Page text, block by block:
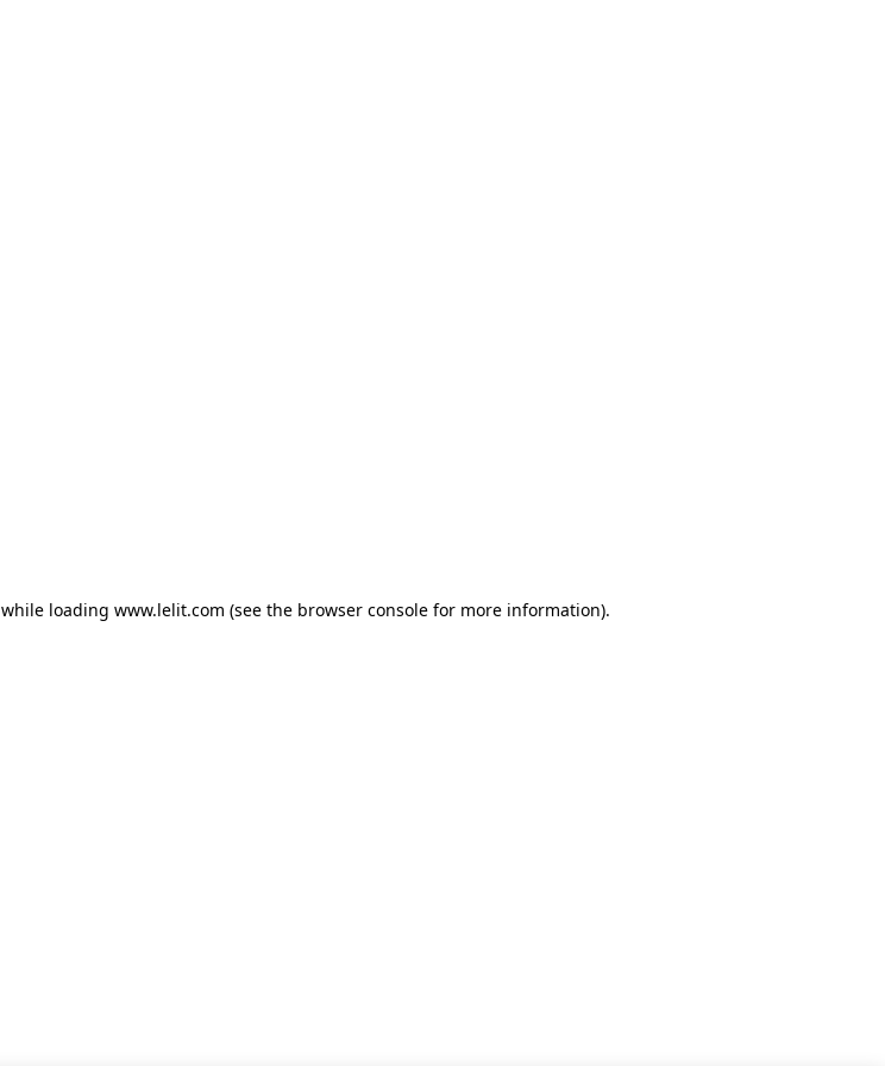
while loading www.lelit.com (see the browser console for more information).